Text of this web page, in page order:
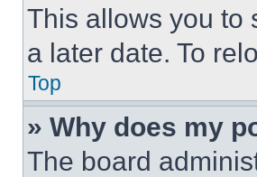
This allows you to
a later date. To
Top
» Why does my
The board